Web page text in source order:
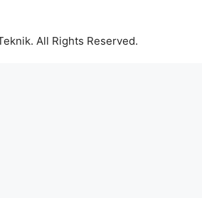
All Rights Reserved.